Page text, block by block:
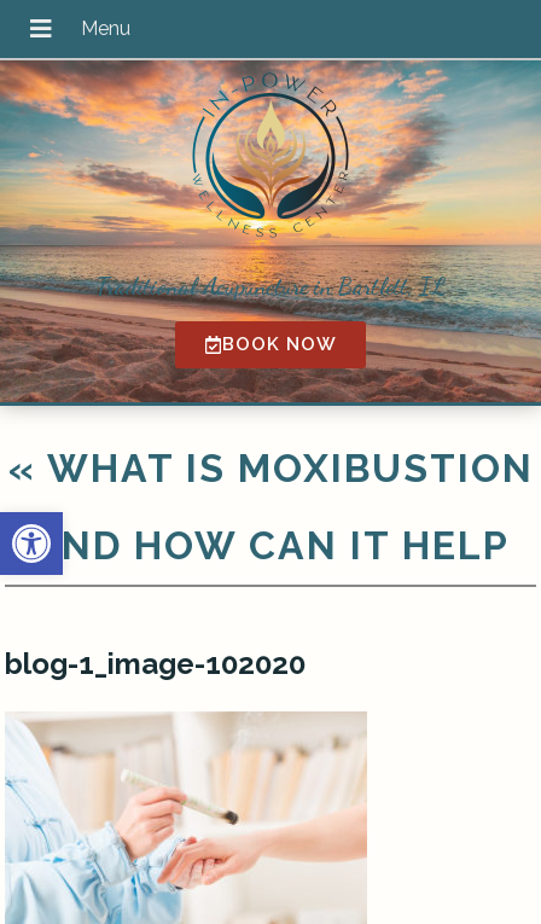
Open toolbar
Traditional Acupuncture in Bartlett, IL
BOOK NOW
« WHAT IS MOXIBUSTION
AND HOW CAN IT HELP
blog-1_image-102020